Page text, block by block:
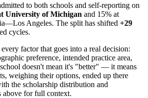
to both schools and self-reporting on
University of Michigan and 15% at
Angeles. The split has shifted +29
cycles.
factor that goes into a real decision:
preference, intended practice area,
doesn't mean it's "better" — it means
weighing their options, ended up there
the scholarship distribution and
above for full context.